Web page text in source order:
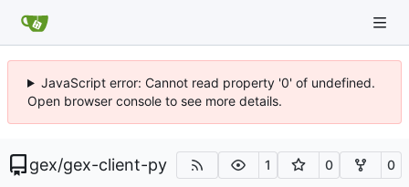
JavaScript error: Cannot read property '0' of undefined.
Open browser console to see more details.
gex/gex-client-py 1 0 0